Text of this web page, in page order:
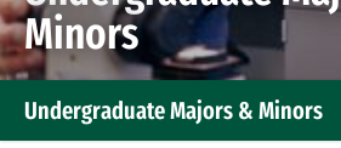
Minors
Undergraduate Majors & Minors